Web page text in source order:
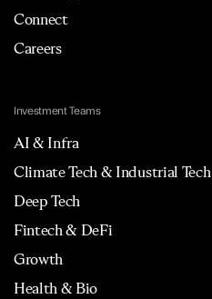
Connect
Careers
Investment Teams
AI & Infra
Climate Tech & Industrial Tech
Deep Tech
Fintech & DeFi
Growth
Health & Bio